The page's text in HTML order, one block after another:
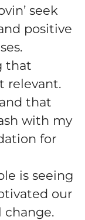
seek
positive
that
relevant.
that
with my
for
is seeing
our
change.